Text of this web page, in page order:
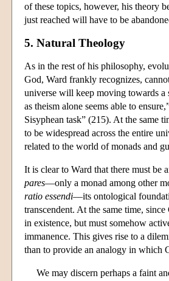
of these topics, however, his theory
just reached will have to be
5. Natural Theology
As in the rest of his philosophy,
God, Ward frankly recognizes,
universe will keep moving towards a
as theism alone seems able to
Sisyphean task” (215). At the same
to be widespread across the entire
related to the world of monads and
It is clear to Ward that there must be
pares—only a monad among other
ratio essendi—its ontological
transcendent. At the same time,
in existence, but must somehow
immanence. This gives rise to a
than to provide an analogy in which
We may discern perhaps a faint